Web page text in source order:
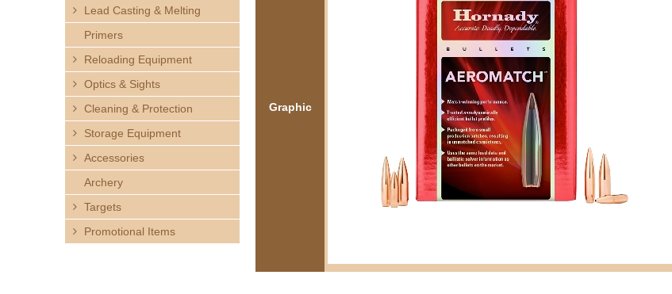
Graphic
Lead Casting & Melting
Primers
Reloading Equipment
Optics & Sights
Cleaning & Protection
Storage Equipment
Accessories
Archery
Targets
Promotional Items